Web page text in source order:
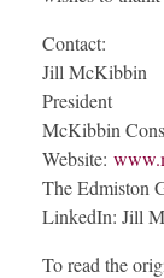
Contact:
Jill McKibbin
President
McKibbin
Website:
The Edmiston
LinkedIn: Jill
To read the